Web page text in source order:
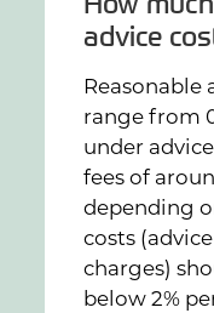
advice
Reasonable
range from
under
fees of
depending
costs
charges)
below 2%